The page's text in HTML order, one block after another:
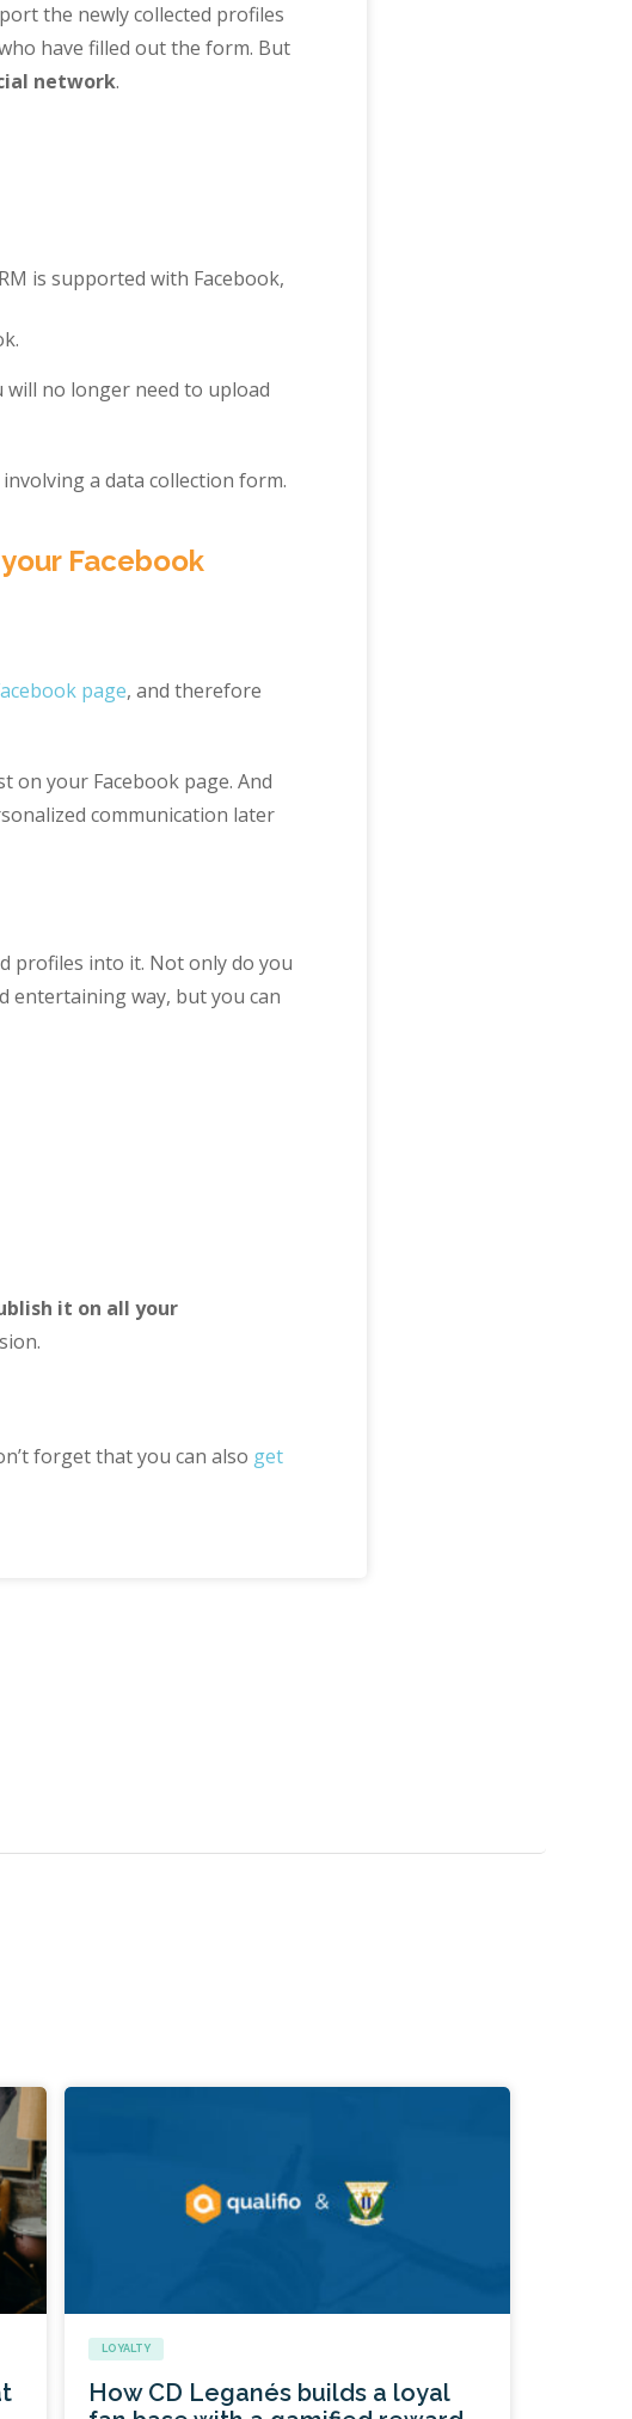
the newly collected profiles
have filled out the form. But
network.
is supported with Facebook,
no longer need to upload
a data collection form.
Facebook
page, and therefore
on your Facebook page. And
communication later
profiles into it. Not only do you
entertaining way, but you can
it on all your
forget that you can also get
LOYALTY
How CD Leganés builds a loyal